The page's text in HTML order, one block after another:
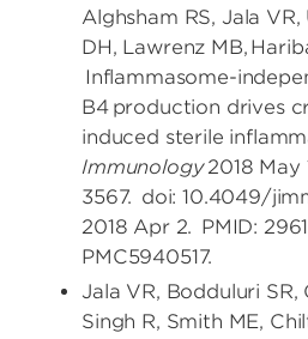
Alghsham RS, Jala
DH, Lawrenz MB,
Inflammasome-
B4 production drives
induced sterile
Immunology2018 May
3567. doi: 10.4049/
2018 Apr 2. PMID:
PMC5940517.
Jala VR, Bodduluri SR,
Singh R, Smith ME,